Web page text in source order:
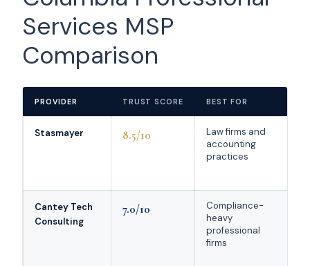
Services MSP
Comparison
PROVIDER TRUST SCORE BEST FOR
Stasmayer 8.5/10
Law firms and
accounting
practices
Cantey Tech
Consulting
7.0/10
Compliance-
heavy
professional
firms